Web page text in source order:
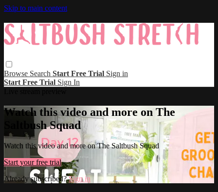
Skip to main content
Browse Search Start Free Trial Sign in
Start Free Trial Sign In
Watch this video and more on The
Saltbush Squad
Watch this video and more on The Saltbush Squad
Start your free trial
Already subscribed?Sign in